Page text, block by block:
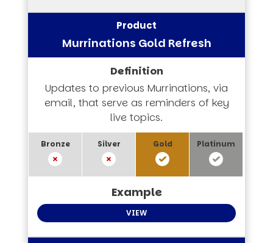
Murrinations Gold Refresh
Updates to previous Murrinations, via
email, that serve as reminders of key
live topics.
VIEW